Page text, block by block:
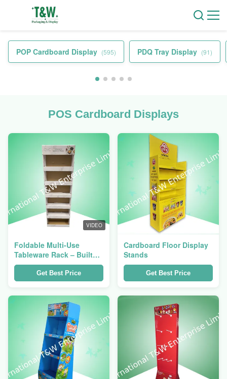
POP Cardboard Display (595) PDQ Tray Display (91)
POS Cardboard Displays
VIDEO
Foldable Multi-Use
Tableware Rack – Built
for Foodservice Pros
Get Best Price
Cardboard Floor Display
Stands
Get Best Price